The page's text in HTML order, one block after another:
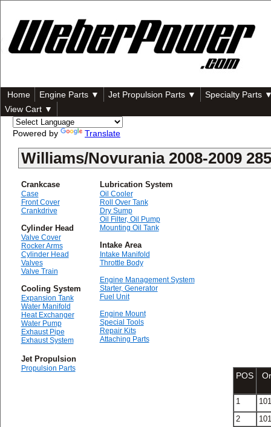
Home Engine Parts ▼ Jet Propulsion Parts ▼
Specialty Parts
View Cart ▼
Powered by Translate
Williams/Novurania 2008-2009
Crankcase
Case
Front Cover
Crankdrive
Cylinder Head
Valve Cover
Rocker Arms
Cylinder Head
Valves
Valve Train
Cooling System
Expansion Tank
Water Manifold
Heat Exchanger
Water Pump
Exhaust Pipe
Exhaust System
Jet Propulsion
Propulsion Parts
Lubrication System
Oil Cooler
Roll Over Tank
Dry Sump
Oil Filter, Oil Pump
Mounting Oil Tank
Intake Area
Intake Manifold
Throttle Body
Engine Management System
Starter, Generator
Fuel Unit
Engine Mount
Special Tools
Repair Kits
Attaching Parts
POS
1
2